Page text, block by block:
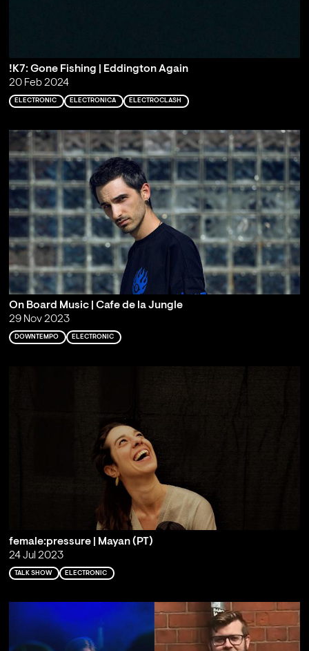
!K7: Gone Fishing | Eddington Again
20 Feb 2024
ELECTRONIC ELECTRONICA ELECTROCLASH
On Board Music | Cafe de la Jungle
29 Nov 2023
DOWNTEMPO ELECTRONIC
female:pressure | Mayan (PT)
24 Jul 2023
TALK SHOW ELECTRONIC